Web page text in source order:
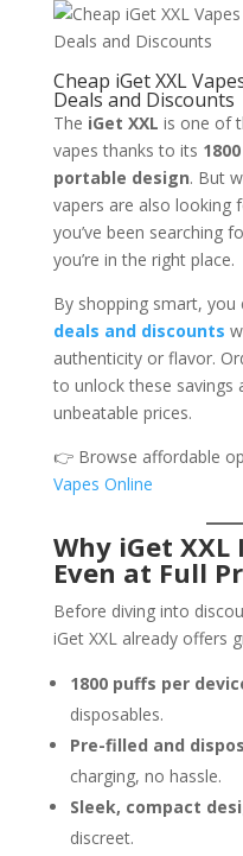
Cheap iGet XXL
Deals and Discounts
The iGet XXL is one of
vapes thanks to its
portable design. But
vapers are also looking
you’ve been searching
you’re in the right place.
By shopping smart, you
deals and discounts
authenticity or flavor.
to unlock these savings
unbeatable prices.
👉 Browse affordable
Vapes Online
Why iGet XXL
Even at Full
Before diving into
iGet XXL already offers
1800 puffs per
disposables.
Pre-filled and
charging, no hassle.
Sleek, compact
discreet.